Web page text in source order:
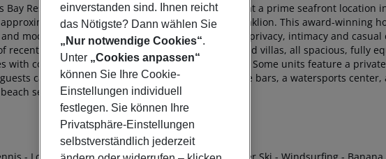
Bay Resort Hotel & Villas is a luxury boutique hotel at a prime seafront location
approximately 69 km from the nearest airport in Heraklion. This award-winning
modern architecture with a strong emphasis on privacy, intimacy and casual
recently renovated bungalow-style rooms, suites and villas, all spacious, fully
with comfortable seating and panoramic sea views. Some units feature a private
can enjoy an array offine-dining venues, three bars, a watersports center,
section.
einverstanden sind. Ihnen reicht
das Nötigste? Dann wählen Sie
„Nur notwendige Cookies“.
Unter „Cookies anpassen“
können Sie Ihre Cookie-
Einstellungen individuell
festlegen. Sie können Ihre
Privatsphäre-Einstellungen
selbstverständlich jederzeit